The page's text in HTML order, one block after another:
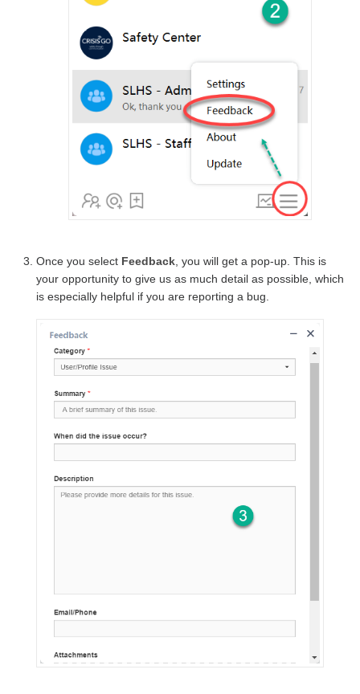
Once you select Feedback, you will get a pop-up. This is
your opportunity to give us as much detail as possible, which
is especially helpful if you are reporting a bug.